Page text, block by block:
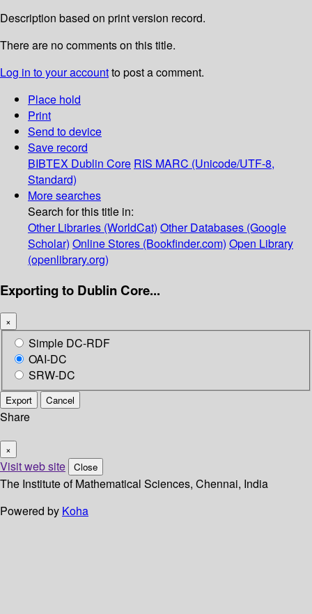
Description based on print version record.
There are no comments on this title.
Log in to your accountto post a comment.
Place hold
Print
Send to device
Save record
BIBTEX Dublin Core RIS MARC (Unicode/UTF-8,
Standard)
More searches
Search for this title in:
Other Libraries (WorldCat) Other Databases (Google
Scholar) Online Stores (Bookfinder.com) Open Library
(openlibrary.org)
Exporting to Dublin Core...
×
Simple DC-RDF
OAI-DC
SRW-DC
Export Cancel
Share
×
Visit web site Close
The Institute of Mathematical Sciences, Chennai, India
Powered by Koha